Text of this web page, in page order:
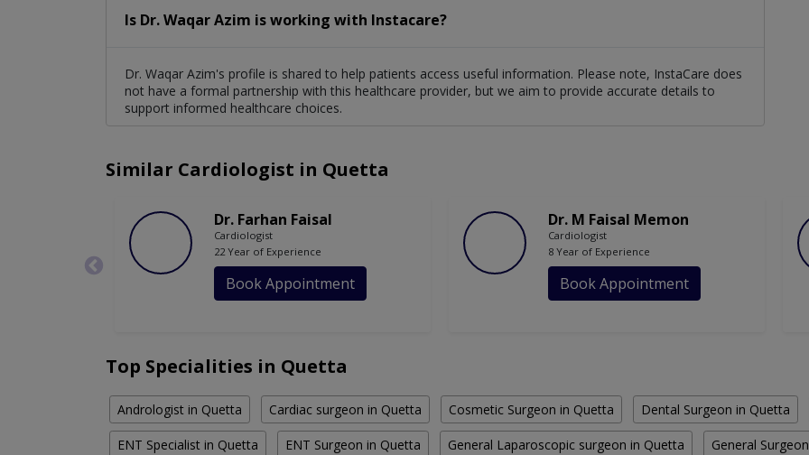
Is Dr. Waqar Azim is working with Instacare?
Dr. Waqar Azim's profile is shared to help patients access useful information. Please note, InstaCare does
not have a formal partnership with this healthcare provider, but we aim to provide accurate details to
support informed healthcare choices.
Similar Cardiologist in Quetta
Dr. Farhan Faisal
Cardiologist
22 Year of Experience
Book Appointment
Dr. M Faisal Memon
Cardiologist
8 Year of Experience
Book Appointment
Top Specialities in Quetta
Andrologist in Quetta Cardiac surgeon in Quetta Cosmetic Surgeon in Quetta Dental Surgeon in Quetta
ENT Specialist in Quetta ENT Surgeon in Quetta General Laparoscopic surgeon in Quetta General